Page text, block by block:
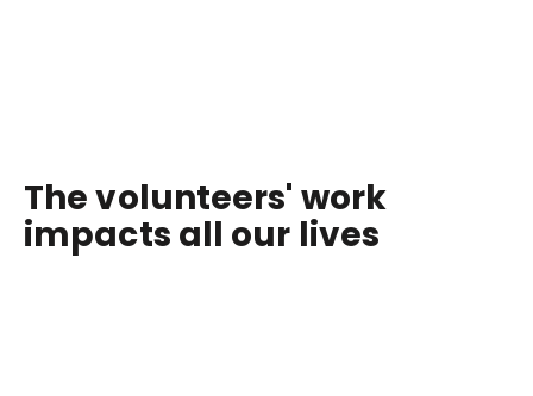
The volunteers' work
impacts all our lives